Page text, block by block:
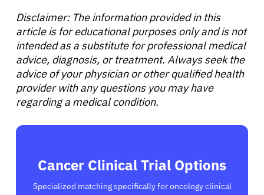
Disclaimer: The information provided in this
article is for educational purposes only and is not
intended as a substitute for professional medical
advice, diagnosis, or treatment. Always seek the
advice of your physician or other qualified health
provider with any questions you may have
regarding a medical condition.
Cancer Clinical Trial Options
Specialized matching specifically for oncology clinical